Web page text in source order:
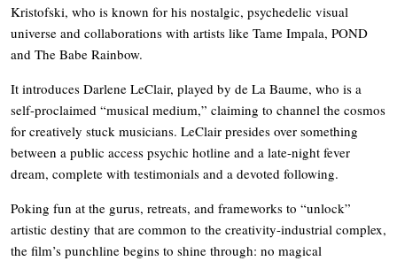
Kristofski, who is known for his nostalgic, psychedelic visual
universe and collaborations with artists like Tame Impala, POND
and The Babe Rainbow.
It introduces Darlene LeClair, played by de La Baume, who is a
self-proclaimed “musical medium,” claiming to channel the cosmos
for creatively stuck musicians. LeClair presides over something
between a public access psychic hotline and a late-night fever
dream, complete with testimonials and a devoted following.
Poking fun at the gurus, retreats, and frameworks to “unlock”
artistic destiny that are common to the creativity-industrial complex,
the film’s punchline begins to shine through: no magical